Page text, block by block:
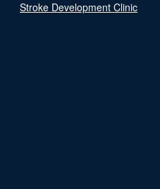
Stroke Development Clinic